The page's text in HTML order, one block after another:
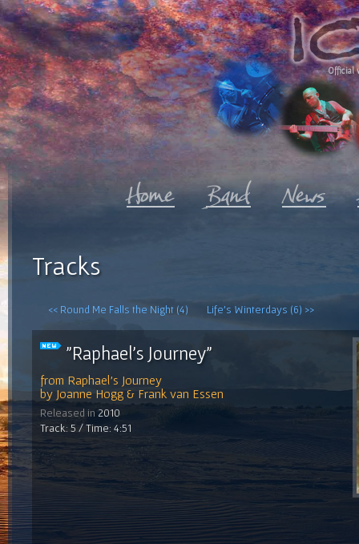
Official
Tracks
<< Round Me Falls the Night (4) Life's Winterdays (6) >>
"Raphael's Journey"
from Raphael's Journey
by Joanne Hogg & Frank van Essen
Released in 2010
Track: 5 / Time: 4:51